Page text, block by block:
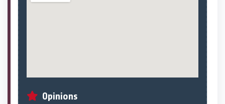
Opinions